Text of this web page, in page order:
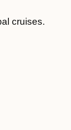
cruises.